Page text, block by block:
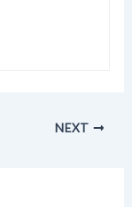
NEXT